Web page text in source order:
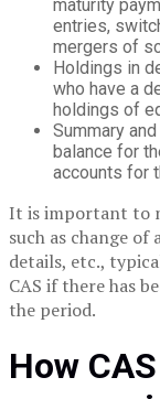
maturity
entries,
mergers of
Holdings in
who have a
holdings of
Summary
balance for
accounts for
It is important to
such as change
details, etc.,
CAS if there has
the period.
How